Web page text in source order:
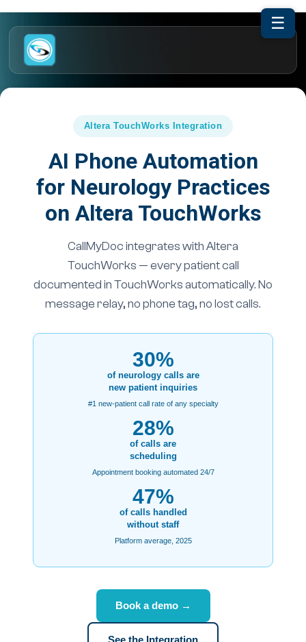
Altera TouchWorks Integration
AI Phone Automation
for Neurology Practices
on Altera TouchWorks
CallMyDoc integrates with Altera
TouchWorks — every patient call
documented in TouchWorks automatically. No
message relay, no phone tag, no lost calls.
30%
of neurology calls are
new patient inquiries
#1 new-patient call rate of any specialty
28%
of calls are
scheduling
Appointment booking automated 24/7
47%
of calls handled
without staff
Platform average, 2025
Book a demo →
See the Integration
☰